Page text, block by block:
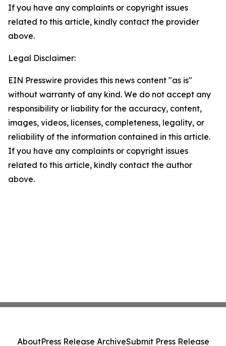
If you have any complaints or copyright issues
related to this article, kindly contact the provider
above.
Legal Disclaimer:
EIN Presswire provides this news content "as is"
without warranty of any kind. We do not accept any
responsibility or liability for the accuracy, content,
images, videos, licenses, completeness, legality, or
reliability of the information contained in this article.
If you have any complaints or copyright issues
related to this article, kindly contact the author
above.
AboutPress Release ArchiveSubmit Press Release